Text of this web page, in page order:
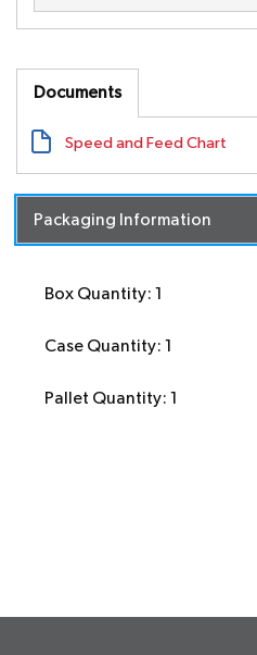
Documents
Speed and Feed Chart
Packaging Information
Box Quantity: 1
Case Quantity: 1
Pallet Quantity: 1